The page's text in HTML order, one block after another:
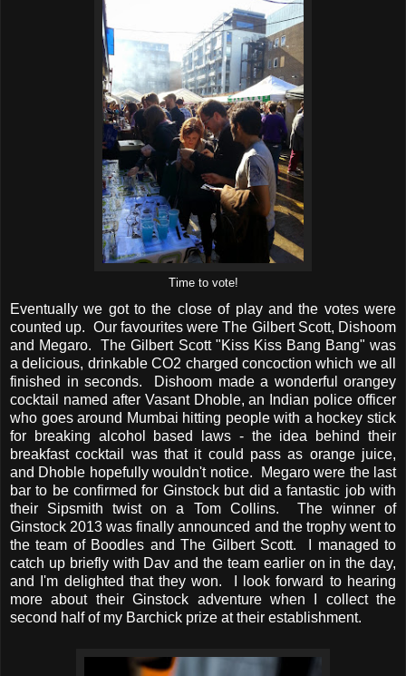
Time to vote!
Eventually we got to the close of play and the votes were
counted up. Our favourites were The Gilbert Scott, Dishoom
and Megaro. The Gilbert Scott "Kiss Kiss Bang Bang" was
a delicious, drinkable CO2 charged concoction which we all
finished in seconds. Dishoom made a wonderful orangey
cocktail named after Vasant Dhoble, an Indian police officer
who goes around Mumbai hitting people with a hockey stick
for breaking alcohol based laws - the idea behind their
breakfast cocktail was that it could pass as orange juice,
and Dhoble hopefully wouldn't notice. Megaro were the last
bar to be confirmed for Ginstock but did a fantastic job with
their Sipsmith twist on a Tom Collins. The winner of
Ginstock 2013 was finally announced and the trophy went to
the team of Boodles and The Gilbert Scott. I managed to
catch up briefly with Dav and the team earlier on in the day,
and I'm delighted that they won. I look forward to hearing
more about their Ginstock adventure when I collect the
second half of my Barchick prize at their establishment.